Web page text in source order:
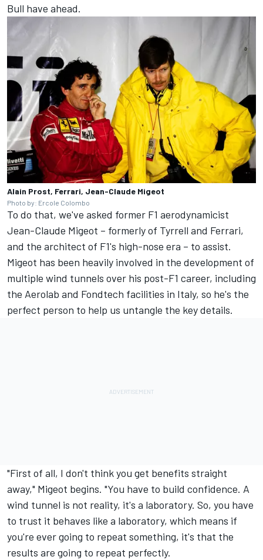
Bull have ahead.
Alain Prost, Ferrari, Jean-Claude Migeot
Photo by: Ercole Colombo
To do that, we've asked former F1 aerodynamicist
Jean-Claude Migeot – formerly of Tyrrell and Ferrari,
and the architect of F1's high-nose era – to assist.
Migeot has been heavily involved in the development of
multiple wind tunnels over his post-F1 career, including
the Aerolab and Fondtech facilities in Italy, so he's the
perfect person to help us untangle the key details.
"First of all, I don't think you get benefits straight
away," Migeot begins. "You have to build confidence. A
wind tunnel is not reality, it's a laboratory. So, you have
to trust it behaves like a laboratory, which means if
you're ever going to repeat something, it's that the
results are going to repeat perfectly.